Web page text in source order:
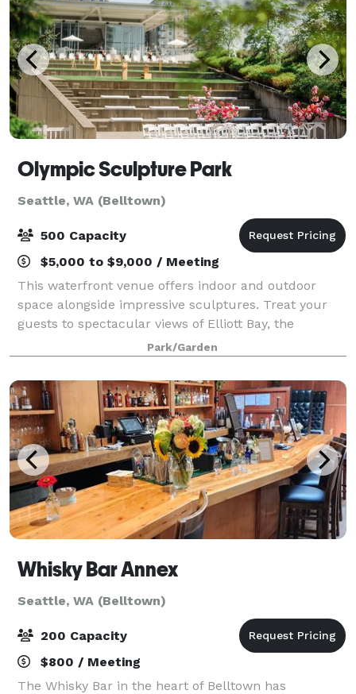
Olympic Sculpture Park
Seattle, WA (Belltown)
500 Capacity
$5,000 to $9,000 / Meeting
This waterfront venue offers indoor and outdoor
space alongside impressive sculptures. Treat your
guests to spectacular views of Elliott Bay, the
Olympic Mountains, and gorgeous sunsets! We offer
flexible meeting spaces in the PACCAR Pavili
Park/Garden
Whisky Bar Annex
Seattle, WA (Belltown)
200 Capacity
$800 / Meeting
The Whisky Bar in the heart of Belltown has